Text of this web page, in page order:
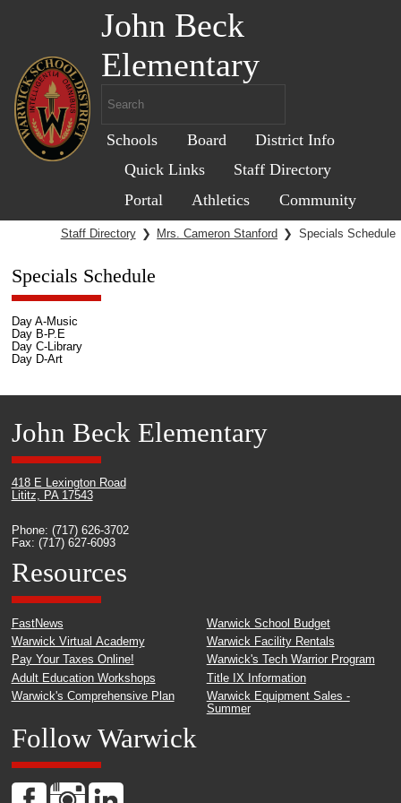
John Beck
Elementary
Schools Board
District Info
Quick Links
Staff Directory
Portal
Athletics Community
Staff Directory ❯ Mrs. Cameron Stanford ❯ Specials Schedule
Specials Schedule
Day A-Music
Day B-P.E
Day C-Library
Day D-Art
John Beck Elementary
418 E Lexington Road
Lititz, PA 17543
Phone: (717) 626-3702
Fax: (717) 627-6093
Resources
FastNews
Warwick Virtual Academy
Pay Your Taxes Online!
Adult Education Workshops
Warwick's Comprehensive Plan
Warwick School Budget
Warwick Facility Rentals
Warwick's Tech Warrior Program
Title IX Information
Warwick Equipment Sales -
Summer
Follow Warwick